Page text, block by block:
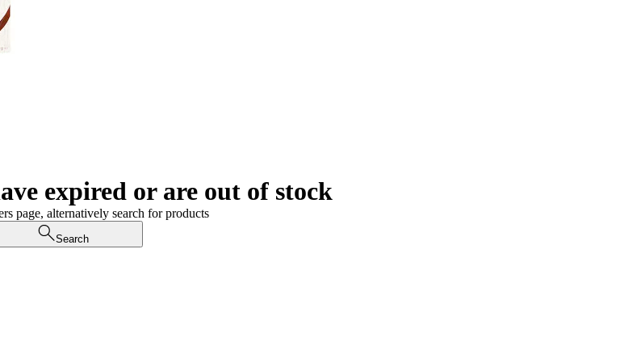
expired or are out of stock
page, alternatively search for products
Search